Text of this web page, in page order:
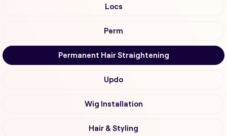
Locs
Perm
Permanent Hair Straightening
Updo
Wig Installation
Hair & Styling